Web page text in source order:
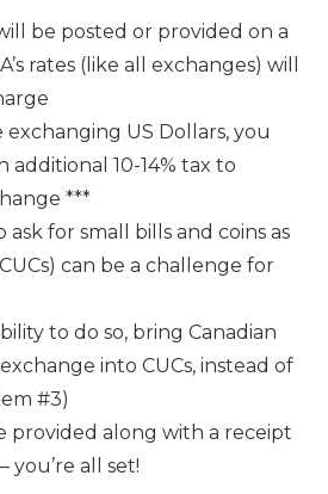
be posted or provided on a
rates (like all exchanges) will
US Dollars, you
10-14% tax to
***
ask for small bills and coins as
can be a challenge for
to do so, bring Canadian
into CUCs, instead of
#3)
provided along with a receipt
all set!